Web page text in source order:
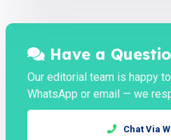
Have a
Our editorial team is happy
WhatsApp or email — we
Chat Via